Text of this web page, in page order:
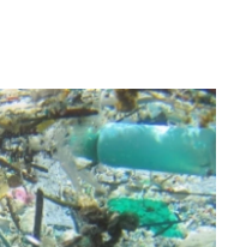
o
k
r
I
n